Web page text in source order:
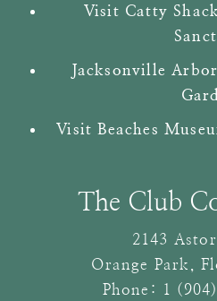
Visit Catty
Jacksonville
Visit Beaches
The Club
2143
Orange Park
Phone:
1